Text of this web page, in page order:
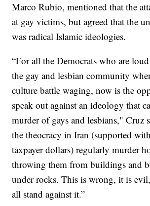
Marco Rubio, mentioned that the
at gay victims, but agreed that the
was radical Islamic ideologies.
“For all the Democrats who are
the gay and lesbian community
culture battle waging, now is the
speak out against an ideology that
murder of gays and lesbians," Cruz
the theocracy in Iran (supported
taxpayer dollars) regularly murder
throwing them from buildings and
under rocks. This is wrong, it is
all stand against it.”